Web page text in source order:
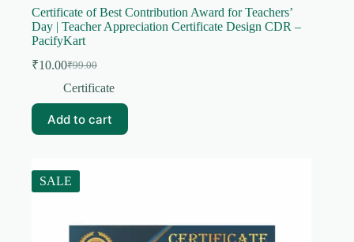
Certificate of Best Contribution Award for Teachers’
Day | Teacher Appreciation Certificate Design CDR –
PacifyKart
₹99.00
Original
price
₹99.00.
₹10.00Current
price
₹10.00.
Certificate
Add to cart
SALE